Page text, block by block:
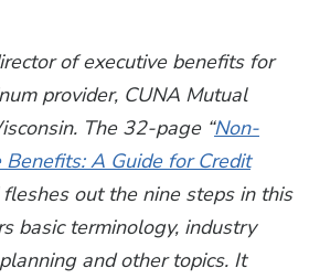
of executive benefits for
provider, CUNA Mutual
The 32-page “Non-
Benefits: A Guide for Credit
fleshes out the nine steps in this
basic terminology, industry
and other topics. It